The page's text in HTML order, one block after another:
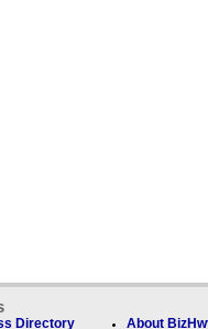
Directory About